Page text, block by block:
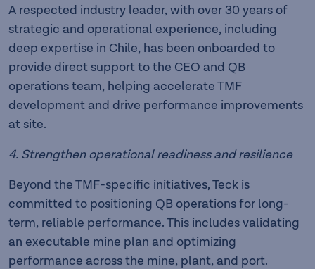
A respected industry leader, with over 30 years of
strategic and operational experience, including
deep expertise in Chile, has been onboarded to
provide direct support to the CEO and QB
operations team, helping accelerate TMF
development and drive performance improvements
at site.
4. Strengthen operational readiness and resilience
Beyond the TMF-specific initiatives, Teck is
committed to positioning QB operations for long-
term, reliable performance. This includes validating
an executable mine plan and optimizing
performance across the mine, plant, and port.